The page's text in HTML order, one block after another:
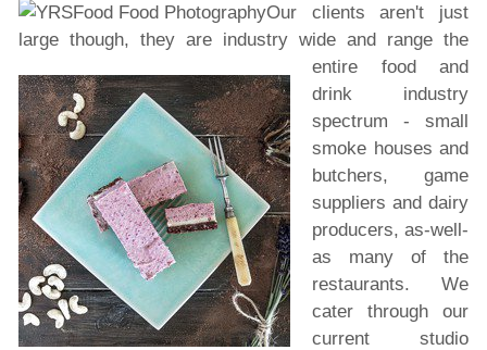
Our clients aren't just
large though, they are industry wide and range the
entire food and
drink industry
spectrum - small
smoke houses and
butchers, game
suppliers and dairy
producers, as-well-
as many of the
restaurants.We
cater through our
current studio